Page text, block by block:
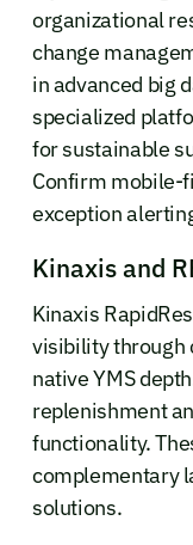
organizational
change
in advanced big
specialized
for sustainable
Confirm mobile-
exception
Kinaxis and
Kinaxis
visibility through
native YMS
replenishment
functionality.
complementary
solutions.